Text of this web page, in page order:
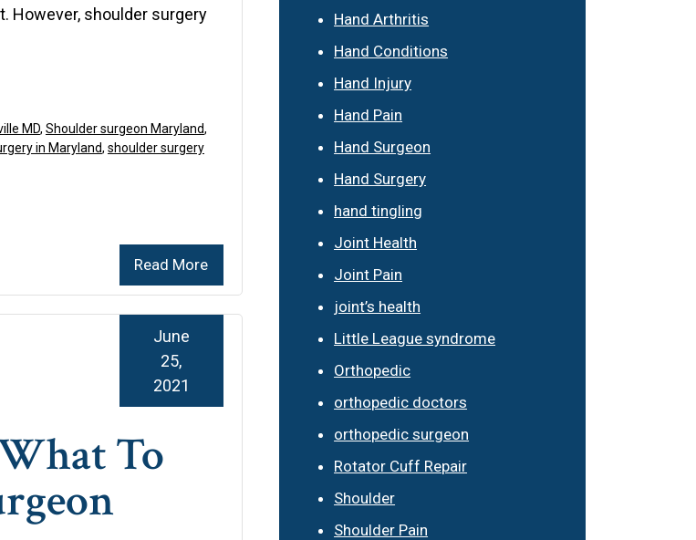
However, shoulder surgery
Read More
MD, Shoulder surgeon Maryland,
in Maryland, shoulder surgery
To
June
25,
2021
Hand Arthritis
Hand Conditions
Hand Injury
Hand Pain
Hand Surgeon
Hand Surgery
hand tingling
Joint Health
Joint Pain
joint’s health
Little League syndrome
Orthopedic
orthopedic doctors
orthopedic surgeon
Rotator Cuff Repair
Shoulder
Shoulder Pain